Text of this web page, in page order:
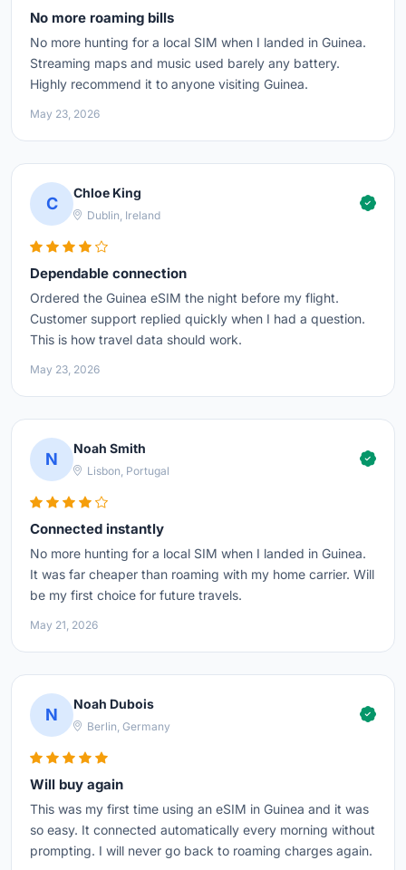
No more roaming bills
No more hunting for a local SIM when I landed in Guinea.
Streaming maps and music used barely any battery.
Highly recommend it to anyone visiting Guinea.
May 23, 2026
C
Chloe King
Dublin, Ireland
Dependable connection
Ordered the Guinea eSIM the night before my flight.
Customer support replied quickly when I had a question.
This is how travel data should work.
May 23, 2026
N
Noah Smith
Lisbon, Portugal
Connected instantly
No more hunting for a local SIM when I landed in Guinea.
It was far cheaper than roaming with my home carrier. Will
be my first choice for future travels.
May 21, 2026
N
Noah Dubois
Berlin, Germany
Will buy again
This was my first time using an eSIM in Guinea and it was
so easy. It connected automatically every morning without
prompting. I will never go back to roaming charges again.